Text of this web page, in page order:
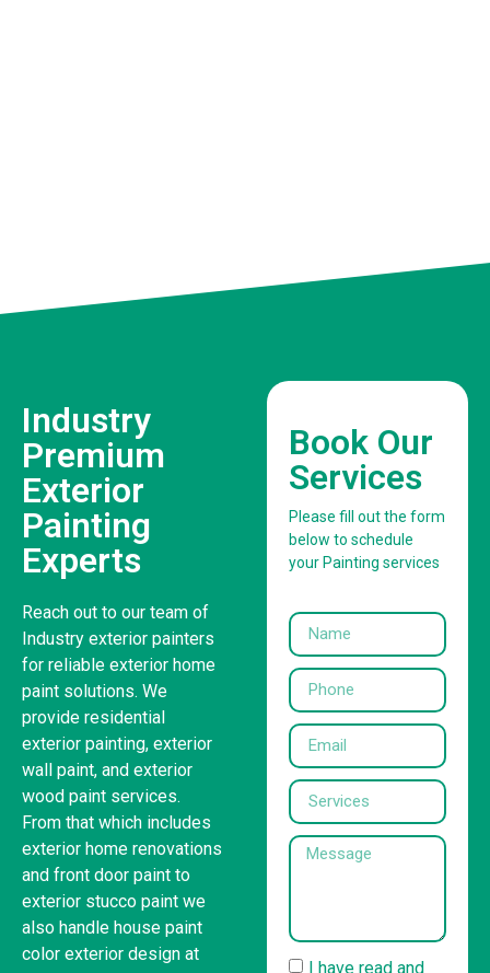
Industry
Premium
Exterior
Painting
Experts
Reach out to our team of
Industry exterior painters
for reliable exterior home
paint solutions. We
provide residential
exterior painting, exterior
wall paint, and exterior
wood paint services.
From that which includes
exterior home renovations
and front door paint to
exterior stucco paint we
also handle house paint
color exterior design at
Book Our
Services
Please fill out the form
below to schedule
your Painting services
I have read and